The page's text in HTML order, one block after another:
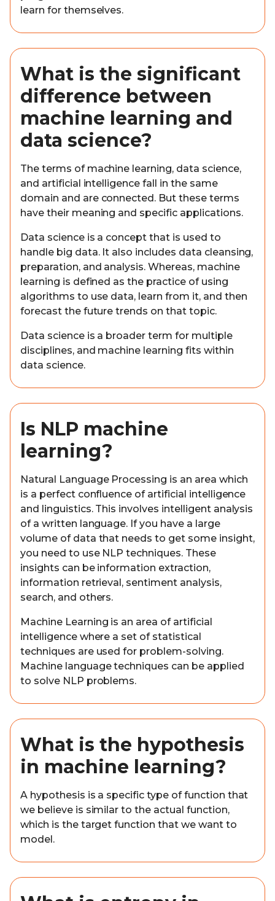
learn for themselves.
What is the significant
difference between
machine learning and
data science?
The terms of machine learning, data science,
and artificial intelligence fall in the same
domain and are connected. But these terms
have their meaning and specific applications.
Data science is a concept that is used to
handle big data. It also includes data cleansing,
preparation, and analysis. Whereas, machine
learning is defined as the practice of using
algorithms to use data, learn from it, and then
forecast the future trends on that topic.
Data science is a broader term for multiple
disciplines, and machine learning fits within
data science.
Is NLP machine
learning?
Natural Language Processing is an area which
is a perfect confluence of artificial intelligence
and linguistics. This involves intelligent analysis
of a written language. If you have a large
volume of data that needs to get some insight,
you need to use NLP techniques. These
insights can be information extraction,
information retrieval, sentiment analysis,
search, and others.
Machine Learning is an area of artificial
intelligence where a set of statistical
techniques are used for problem-solving.
Machine language techniques can be applied
to solve NLP problems.
What is the hypothesis
in machine learning?
A hypothesis is a specific type of function that
we believe is similar to the actual function,
which is the target function that we want to
model.